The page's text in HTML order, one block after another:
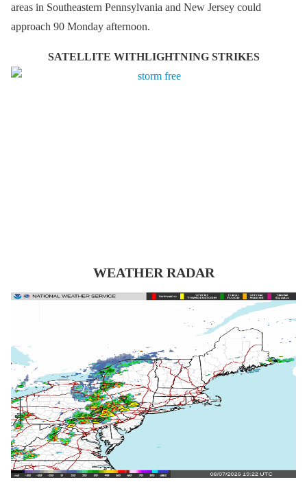
areas in Southeastern Pennsylvania and New Jersey could
approach 90 Monday afternoon.
SATELLITE WITHLIGHTNING STRIKES
WEATHER RADAR